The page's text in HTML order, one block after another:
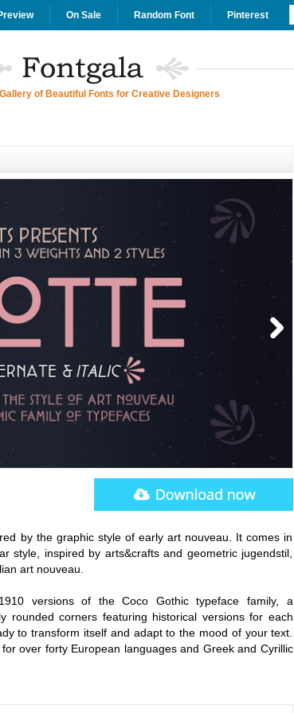
On Sale Random Font Pinterest
of Beautiful Fonts for Creative Designers
by the graphic style of early art nouveau. It comes in
style, inspired by arts&crafts and geometric jugendstil,
art nouveau.
versions of the Coco Gothic typeface family, a
rounded corners featuring historical versions for each
to transform itself and adapt to the mood of your text.
over forty European languages and Greek and Cyrillic